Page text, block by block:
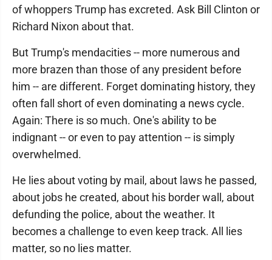
of whoppers Trump has excreted. Ask Bill Clinton or
Richard Nixon about that.
But Trump's mendacities -- more numerous and
more brazen than those of any president before
him -- are different. Forget dominating history, they
often fall short of even dominating a news cycle.
Again: There is so much. One's ability to be
indignant -- or even to pay attention -- is simply
overwhelmed.
He lies about voting by mail, about laws he passed,
about jobs he created, about his border wall, about
defunding the police, about the weather. It
becomes a challenge to even keep track. All lies
matter, so no lies matter.